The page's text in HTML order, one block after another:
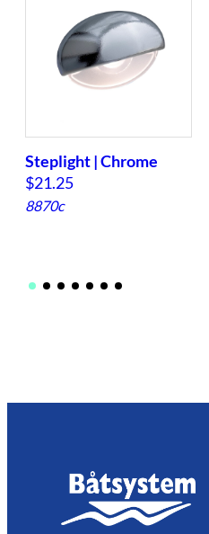
Steplight | Chrome
$21.25
8870c